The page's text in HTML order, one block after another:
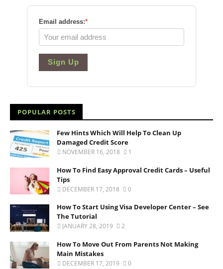
Email address:*
Sign Up
POPULAR POSTS
Few Hints Which Will Help To Clean Up
Damaged Credit Score
NOVEMBER 16, 2018 1
How To Find Easy Approval Credit Cards – Useful
Tips
DECEMBER 17, 2018 0
How To Start Using Visa Developer Center – See
The Tutorial
JANUARY 28, 2019 2
How To Move Out From Parents Not Making
Main Mistakes
DECEMBER 17, 2019 0